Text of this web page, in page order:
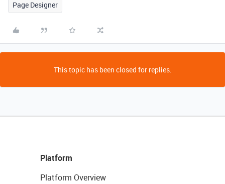
Page Designer
This topic has been closed for replies.
Platform
Platform Overview